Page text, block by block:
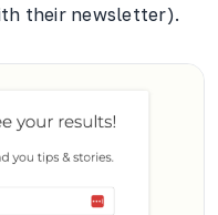
their newsletter).